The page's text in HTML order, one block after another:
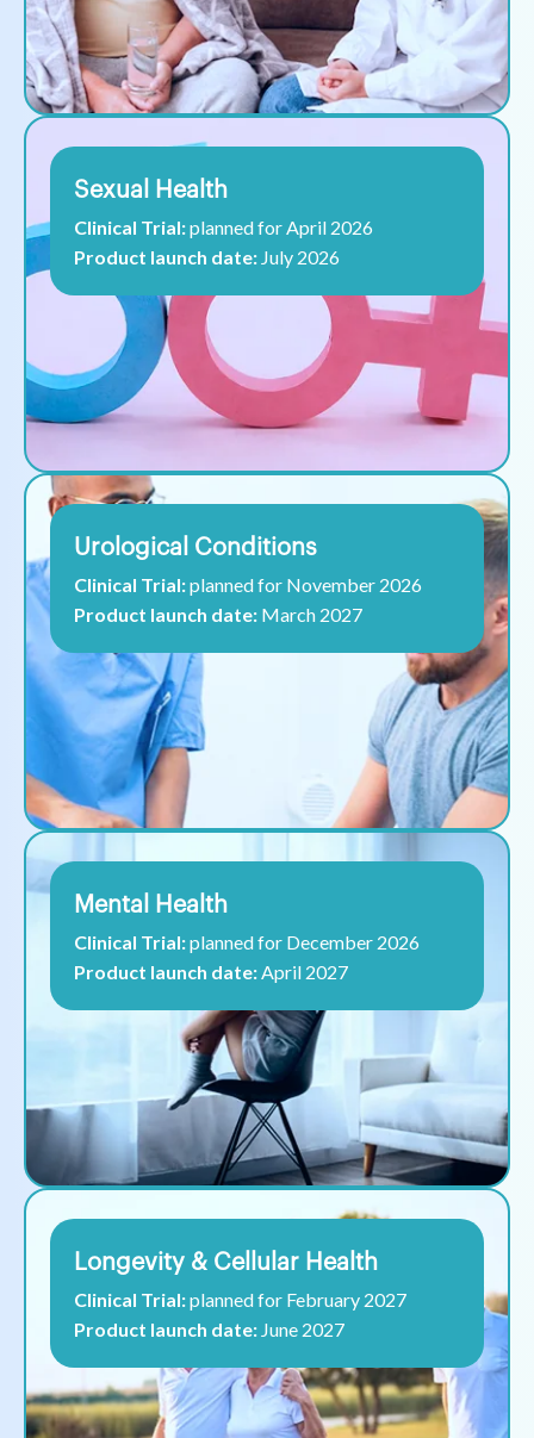
Sexual Health
Clinical Trial:planned for April 2026
Product launch date: July 2026
Urological Conditions
Clinical Trial:planned for November 2026
Product launch date: March 2027
Mental Health
Clinical Trial:planned for December 2026
Product launch date:April 2027
Longevity & Cellular Health
Clinical Trial:planned for February 2027
Product launch date: June 2027